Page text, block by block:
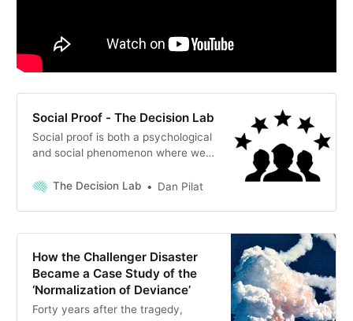
Social Proof - The Decision Lab
Social proof is both a psychological
and social phenomenon where we
and conform to a behavior believed
The Decision Lab Dan Pilat
How the Challenger Disaster
Became a Case Study of the
‘Normalization of Deviance’
Forty years after the tragedy,